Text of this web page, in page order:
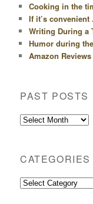
Cooking in the
If it’s convenient
Writing During a
Humor during
Amazon
PAST POSTS
Past
CATEGORIES
Categories